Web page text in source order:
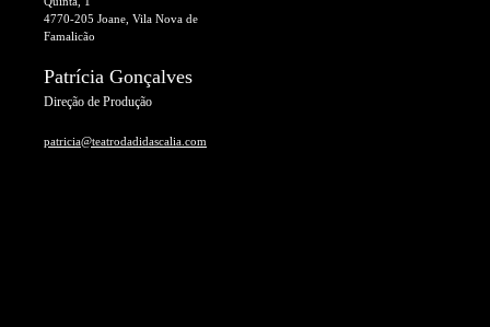
4770-205 Joane, Vila Nova de
Famalicão
Patrícia Gonçalves
Direção de Produção
patricia@teatrodadidascalia.com